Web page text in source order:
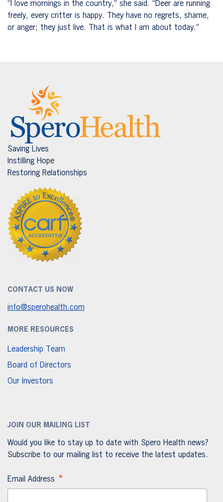
“I love mornings in the country,” she said. “Deer are running
freely, every critter is happy. They have no regrets, shame,
or anger; they just live. That is what I am about today.”
Saving Lives
Instilling Hope
Restoring Relationships
CONTACT US NOW
info@sperohealth.com
MORE RESOURCES
Leadership Team
Board of Directors
Our Investors
JOIN OUR MAILING LIST
Would you like to stay up to date with Spero Health news?
Subscribe to our mailing list to receive the latest updates.
Email Address *